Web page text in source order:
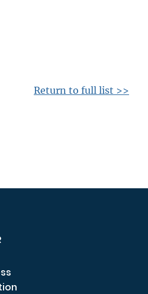
Return to full list >>